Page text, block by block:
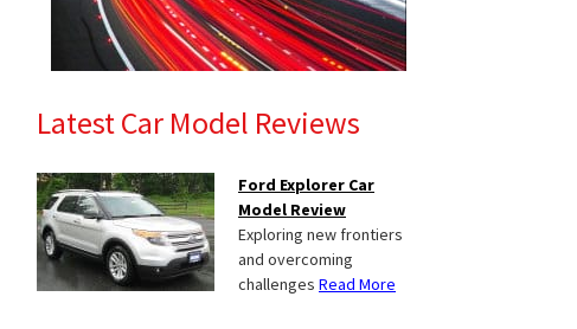
Latest Car Model Reviews
Ford Explorer Car
Model Review
Exploring new frontiers
and overcoming
challenges Read More